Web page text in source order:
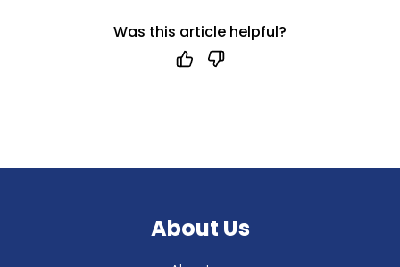
Was this article helpful?
About Us